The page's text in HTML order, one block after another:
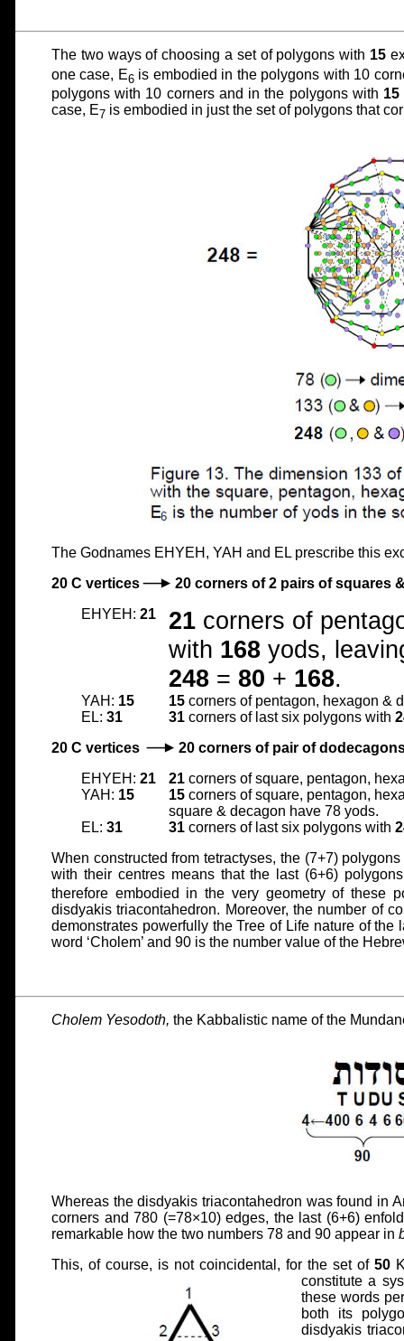
The two ways of choosing a set of polygons with 15
one case, E6is embodied in the polygons with 10
polygons with 10 corners and in the polygons with 15
case, E7 is embodied in just the set of polygons that
The Godnames EHYEH, YAH and EL prescribe this
20 C vertices
20 corners of 2 pairs of squares
EHYEH: 21 21 corners of
with 168 yods,
248 = 80 + 168.
YAH: 15 15 corners of pentagon, hexagon &
EL: 31 31 corners of last six polygons with
20 C vertices
20 corners of pair of
EHYEH: 21 21 corners of square, pentagon,
YAH: 15 15 corners of square, pentagon,
square & decagon have 78 yods.
EL: 31 31 corners of last six polygons with
When constructed from tetractyses, the (7+7)
with their centres means that the last (6+6)
therefore embodied in the very geometry of these
disdyakis triacontahedron. Moreover, the number of
demonstrates powerfully the Tree of Life nature of
word ‘Cholem’ and 90 is the number value of the
Cholem Yesodoth, the Kabbalistic name of the
Whereas the disdyakis triacontahedron was found in
corners and 780 (=78×10) edges, the last (6+6)
remarkable how the two numbers 78 and 90 appear in
This, of course, is not coincidental, for the set of 50
constitute a
these words
both its
disdyakis